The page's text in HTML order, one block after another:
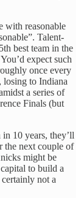
with reasonable
Talent-
best team in the
expect such
once every
losing to Indiana
a series of
Finals (but
10 years, they’ll
the next couple of
might be
to build a
not a